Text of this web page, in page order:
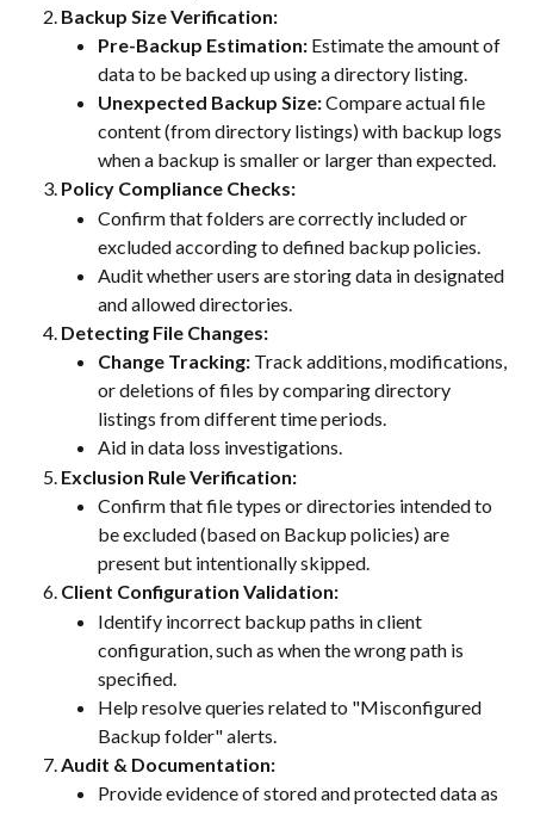
Backup Size Verification:
Pre-Backup Estimation: Estimate the amount of
data to be backed up using a directory listing.
Unexpected Backup Size: Compare actual file
content (from directory listings) with backup logs
when a backup is smaller or larger than expected.
Policy Compliance Checks:
Confirm that folders are correctly included or
excluded according to defined backup policies.
Audit whether users are storing data in designated
and allowed directories.
Detecting File Changes:
Change Tracking: Track additions, modifications,
or deletions of files by comparing directory
listings from different time periods.
Aid in data loss investigations.
Exclusion Rule Verification:
Confirm that file types or directories intended to
be excluded (based on Backup policies) are
present but intentionally skipped.
Client Configuration Validation:
Identify incorrect backup paths in client
configuration, such as when the wrong path is
specified.
Help resolve queries related to "Misconfigured
Backup folder" alerts.
Audit & Documentation:
Provide evidence of stored and protected data as